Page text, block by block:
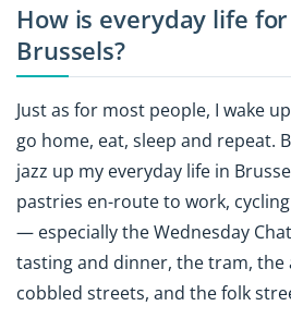
How is everyday life
Brussels?
Just as for most people, I wake
go home, eat, sleep and repeat.
jazz up my everyday life in
pastries en-route to work,
— especially the Wednesday
tasting and dinner, the tram,
cobbled streets, and the folk